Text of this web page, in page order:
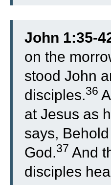
John 1:35-
on the
stood John
disciples.36
at Jesus as
says,
God.37 And
disciples